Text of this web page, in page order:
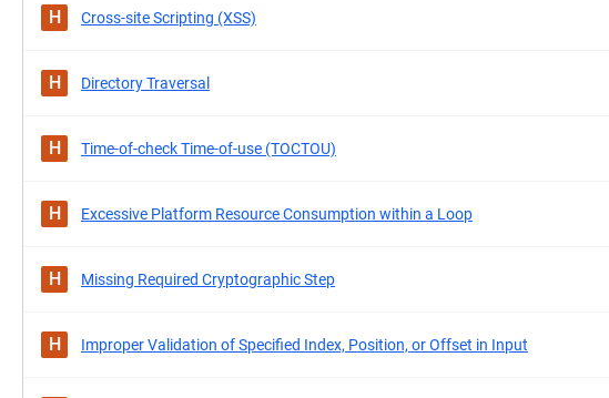
H Cross-site Scripting (XSS)
H Directory Traversal
H Time-of-check Time-of-use (TOCTOU)
H Excessive Platform Resource Consumption within a Loop
H Missing Required Cryptographic Step
H Improper Validation of Specified Index, Position, or Offset in Input